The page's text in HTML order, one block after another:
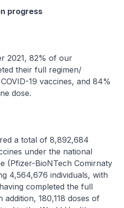
progress
2021, 82% of our
their full regimen/
19 vaccines, and 84%
dose.
a total of 8,892,684
under the national
(Pfizer-BioNTech Comirnaty
4,564,676 individuals, with
completed the full
180,118 doses of